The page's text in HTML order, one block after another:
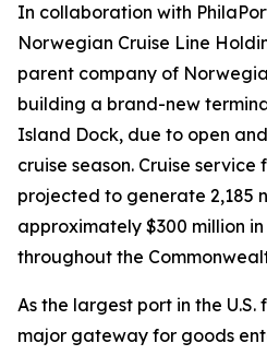
In collaboration with
Norwegian Cruise Line
parent company of
building a brand-new
Island Dock, due to open
cruise season. Cruise
projected to generate 2,185
approximately $300 million
throughout the
As the largest port in the
major gateway for goods